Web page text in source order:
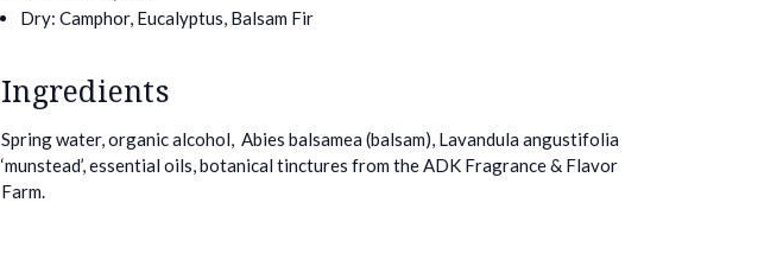
Dry: Camphor, Eucalyptus, Balsam Fir
Ingredients
Spring water, organic alcohol, Abies balsamea (balsam), Lavandula angustifolia
‘munstead’, essential oils, botanical tinctures from the ADK Fragrance & Flavor
Farm.